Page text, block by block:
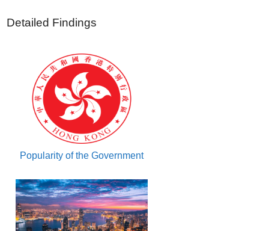
Detailed Findings
Popularity of the Government